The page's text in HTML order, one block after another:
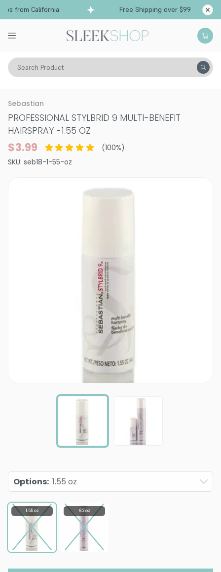
from California Free Shipping over $99
Search Product
Hair Care Styling & Finishing Hairsprays (aerosol)
Sebastian
PROFESSIONAL STYLBRID 9 MULTI-BENEFIT
HAIRSPRAY -1.55 OZ
$3.99 (100%)
SKU: seb18-1-55-oz
Options: 1.55 oz
1.55 oz 6.2 oz